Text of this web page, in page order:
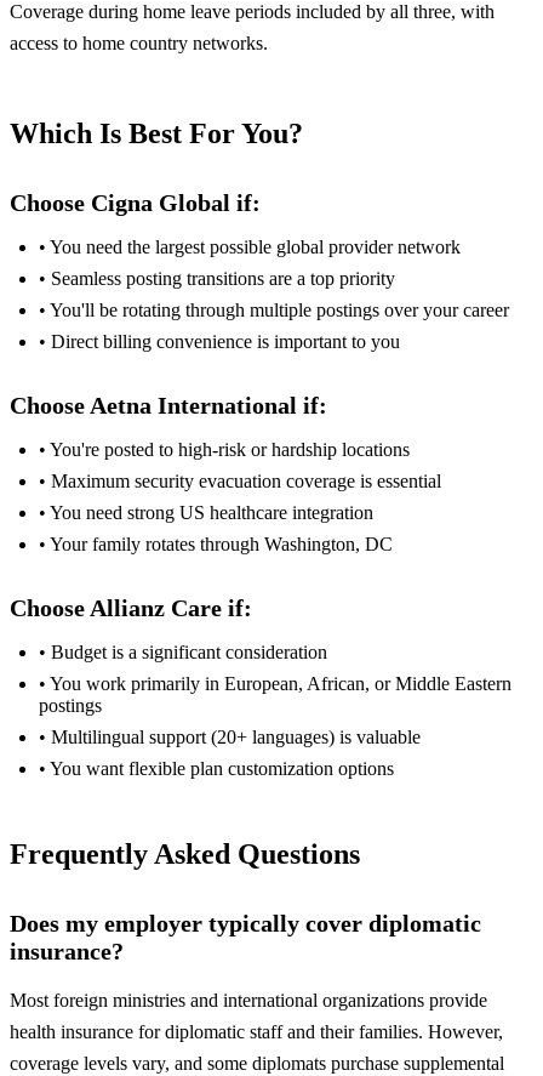
Coverage during home leave periods included by all three, with
access to home country networks.
Which Is Best For You?
Choose Cigna Global if:
• You need the largest possible global provider network
• Seamless posting transitions are a top priority
• You'll be rotating through multiple postings over your career
• Direct billing convenience is important to you
Choose Aetna International if:
• You're posted to high-risk or hardship locations
• Maximum security evacuation coverage is essential
• You need strong US healthcare integration
• Your family rotates through Washington, DC
Choose Allianz Care if:
• Budget is a significant consideration
• You work primarily in European, African, or Middle Eastern
postings
• Multilingual support (20+ languages) is valuable
• You want flexible plan customization options
Frequently Asked Questions
Does my employer typically cover diplomatic
insurance?
Most foreign ministries and international organizations provide
health insurance for diplomatic staff and their families. However,
coverage levels vary, and some diplomats purchase supplemental